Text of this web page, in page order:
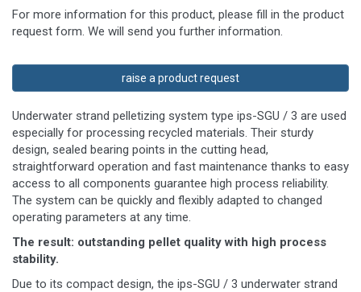
For more information for this product, please fill in the product
request form. We will send you further information.
raise a product request
Underwater strand pelletizing system type ips-SGU / 3 are used
especially for processing recycled materials. Their sturdy
design, sealed bearing points in the cutting head,
straightforward operation and fast maintenance thanks to easy
access to all components guarantee high process reliability.
The system can be quickly and flexibly adapted to changed
operating parameters at any time.
The result: outstanding pellet quality with high process
stability.
Due to its compact design, the ips-SGU / 3 underwater strand